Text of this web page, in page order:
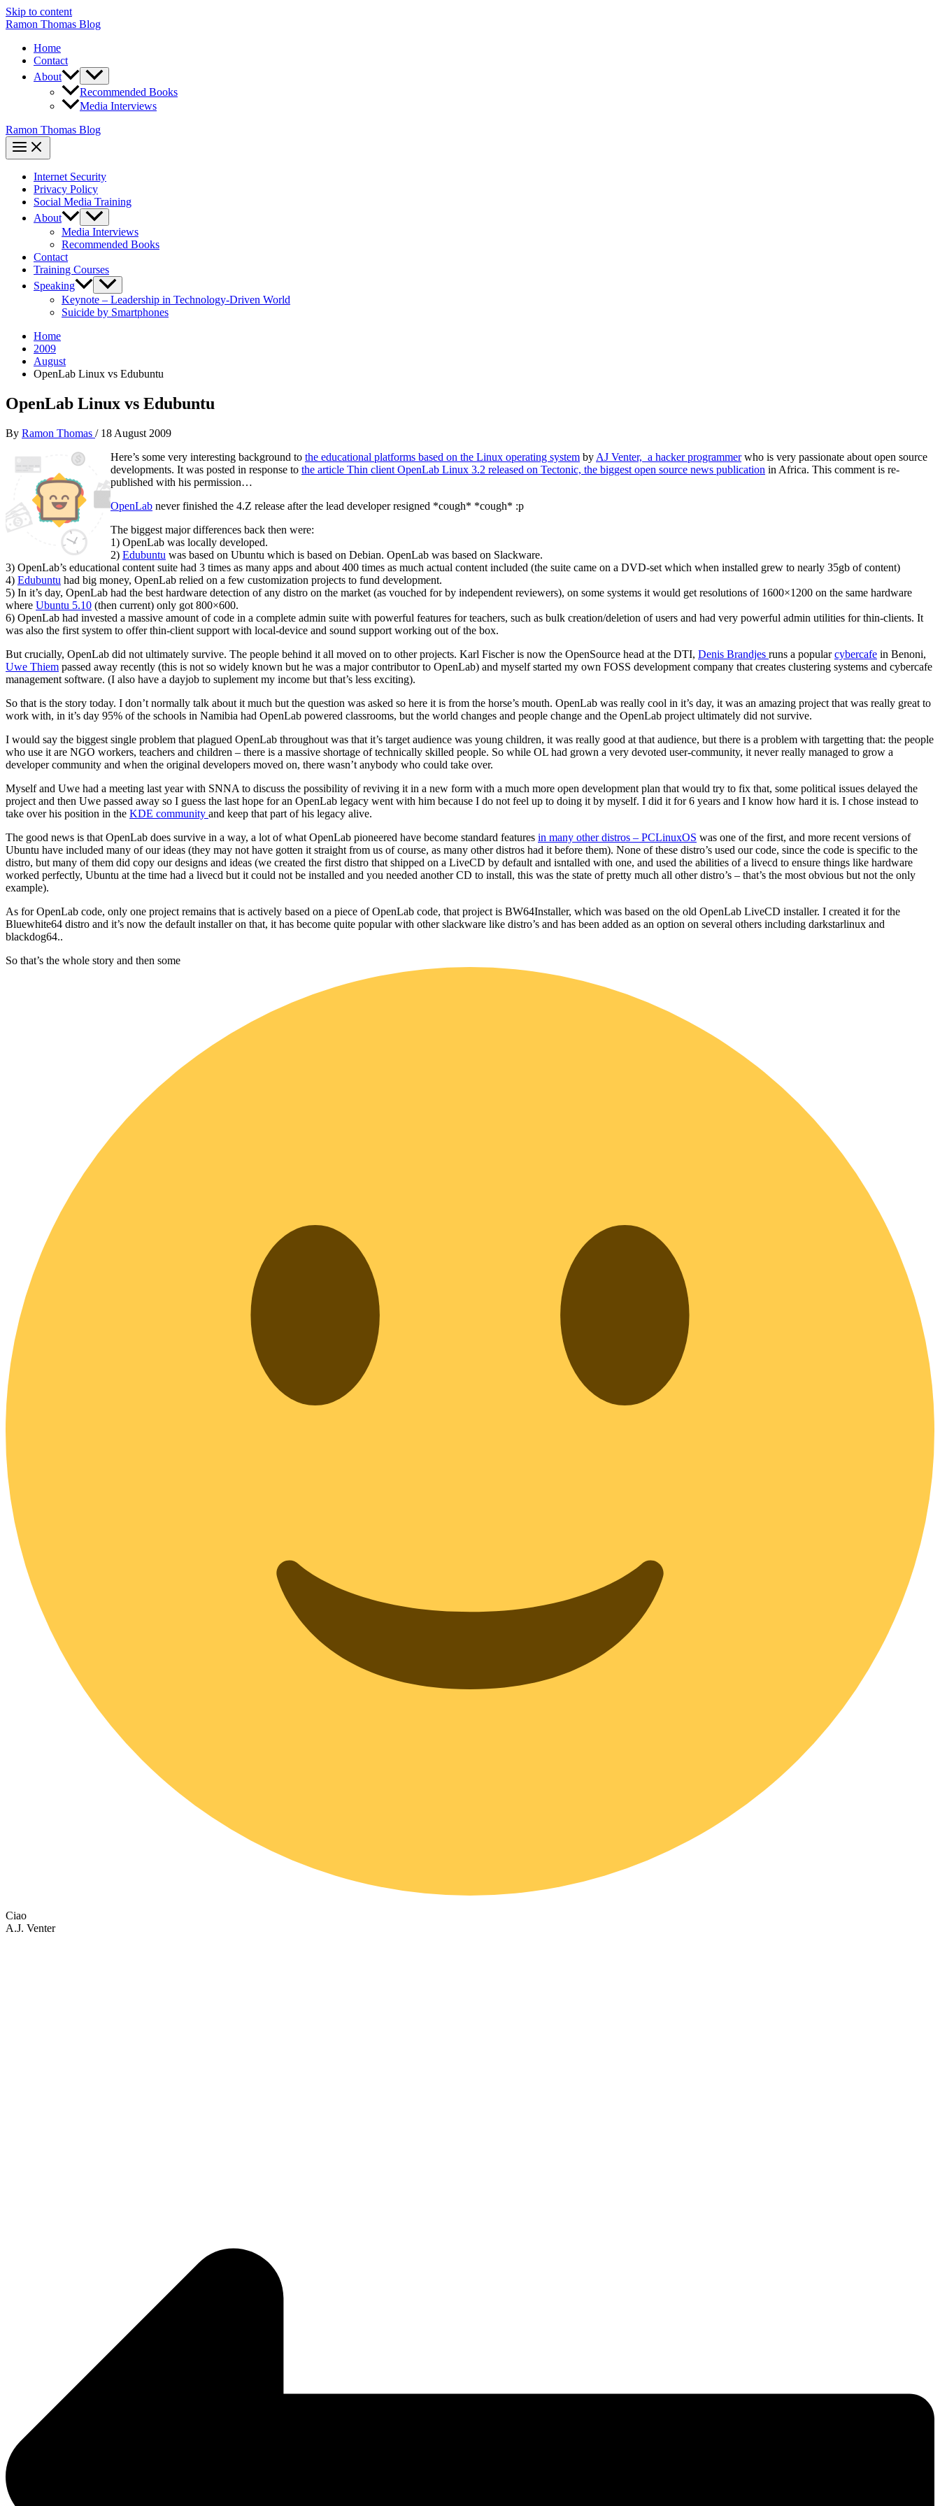
Skip to content
Ramon Thomas Blog
Home
Contact
About
Recommended Books
Media Interviews
Ramon Thomas Blog
Internet Security
Privacy Policy
Social Media Training
About
Media Interviews
Recommended Books
Contact
Training Courses
Speaking
Keynote – Leadership in Technology-Driven World
Suicide by Smartphones
Home
2009
August
OpenLab Linux vs Edubuntu
OpenLab Linux vs Edubuntu
By Ramon Thomas / 18 August 2009
Here’s some very interesting background to the educational platforms based on the Linux operating system by AJ Venter, a hacker programmerwho is very passionate about open source
developments. It was posted in response to the article Thin client OpenLab Linux 3.2 released on Tectonic, the biggest open source news publication in Africa. This comment is re-
published with his permission…
OpenLab never finished the 4.Z release after the lead developer resigned *cough* *cough* :p
The biggest major differences back then were:
1) OpenLab was locally developed.
2) Edubuntu was based on Ubuntu which is based on Debian. OpenLab was based on Slackware.
3) OpenLab’s educational content suite had 3 times as many apps and about 400 times as much actual content included (the suite came on a DVD-set which when installed grew to nearly 35gb of content)
4) Edubuntu had big money, OpenLab relied on a few customization projects to fund development.
5) In it’s day, OpenLab had the best hardware detection of any distro on the market (as vouched for by independent reviewers), on some systems it would get resolutions of 1600×1200 on the same hardware
where Ubuntu 5.10 (then current) only got 800×600.
6) OpenLab had invested a massive amount of code in a complete admin suite with powerful features for teachers, such as bulk creation/deletion of users and had very powerful admin utilities for thin-clients. It
was also the first system to offer thin-client support with local-device and sound support working out of the box.
But crucially, OpenLab did not ultimately survive. The people behind it all moved on to other projects. Karl Fischer is now the OpenSource head at the DTI, Denis Brandjes runs a popularcybercafe in Benoni,
Uwe Thiem passed away recently (this is not so widely known but he was a major contributor to OpenLab) and myself started my own FOSS development company that creates clustering systems and cybercafe
management software. (I also have a dayjob to suplement my income but that’s less exciting).
So that is the story today. I don’t normally talk about it much but the question was asked so here it is from the horse’s mouth. OpenLab was really cool in it’s day, it was an amazing project that was really great to
work with, in it’s day 95% of the schools in Namibia had OpenLab powered classrooms, but the world changes and people change and the OpenLab project ultimately did not survive.
I would say the biggest single problem that plagued OpenLab throughout was that it’s target audience was young children, it was really good at that audience, but there is a problem with targetting that: the people
who use it are NGO workers, teachers and children – there is a massive shortage of technically skilled people. So while OL had grown a very devoted user-community, it never really managed to grow a
developer community and when the original developers moved on, there wasn’t anybody who could take over.
Myself and Uwe had a meeting last year with SNNA to discuss the possibility of reviving it in a new form with a much more open development plan that would try to fix that, some political issues delayed the
project and then Uwe passed away so I guess the last hope for an OpenLab legacy went with him because I do not feel up to doing it by myself. I did it for 6 years and I know how hard it is. I chose instead to
take over his position in the KDE community and keep that part of his legacy alive.
The good news is that OpenLab does survive in a way, a lot of what OpenLab pioneered have become standard features in many other distros – PCLinuxOS was one of the first, and more recent versions of
Ubuntu have included many of our ideas (they may not have gotten it straight from us of course, as many other distros had it before them). None of these distro’s used our code, since the code is specific to the
distro, but many of them did copy our designs and ideas (we created the first distro that shipped on a LiveCD by default and isntalled with one, and used the abilities of a livecd to ensure things like hardware
worked perfectly, Ubuntu at the time had a livecd but it could not be installed and you needed another CD to install, this was the state of pretty much all other distro’s – that’s the most obvious but not the only
example).
As for OpenLab code, only one project remains that is actively based on a piece of OpenLab code, that project is BW64Installer, which was based on the old OpenLab LiveCD installer. I created it for the
Bluewhite64 distro and it’s now the default installer on that, it has become quite popular with other slackware like distro’s and has been added as an option on several others including darkstarlinux and
blackdog64..
So that’s the whole story and then some
Ciao
A.J. Venter